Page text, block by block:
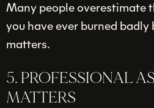
Many people overestimate
you have ever burned
matters.
5. PROFESSIONAL
MATTERS